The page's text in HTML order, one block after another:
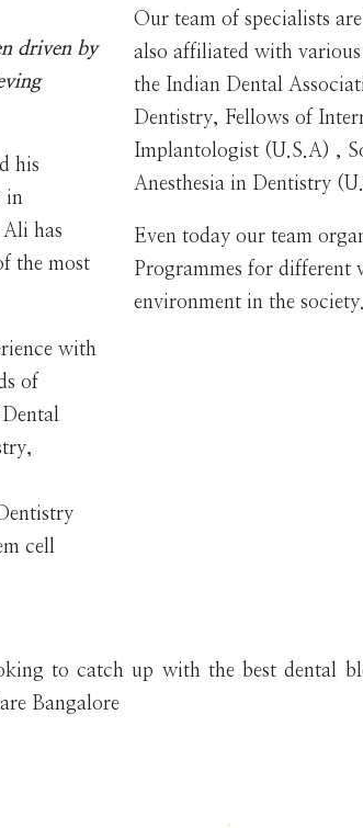
driven by
his
in
has
the most
with
of
Dental
cell
Our team of specialists
also affiliated with various
the Indian Dental
Dentistry, Fellows of
Implantologist (U.S.A) ,
Anesthesia in Dentistry
Even today our team
Programmes for different
environment in the society.
to catch up with the best dental
Bangalore